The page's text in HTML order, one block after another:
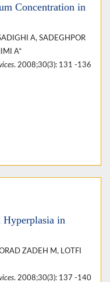
Concentration in
A, SADEGHPOR
A*
. 2008;30(3): 131 -136
Hyperplasia in
ZADEH M, LOTFI
. 2008;30(3): 137 -140